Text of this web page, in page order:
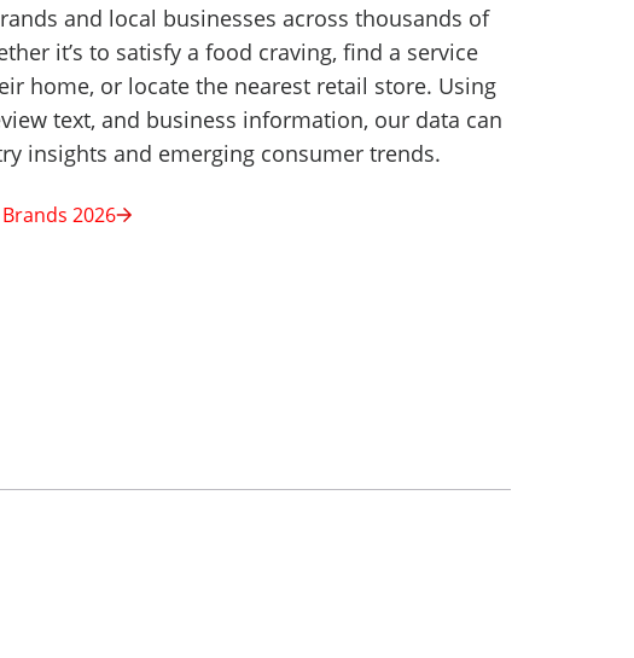
and local businesses across thousands of
it’s to satisfy a food craving, find a service
home, or locate the nearest retail store. Using
text, and business information, our data can
insights and emerging consumer trends.
2026